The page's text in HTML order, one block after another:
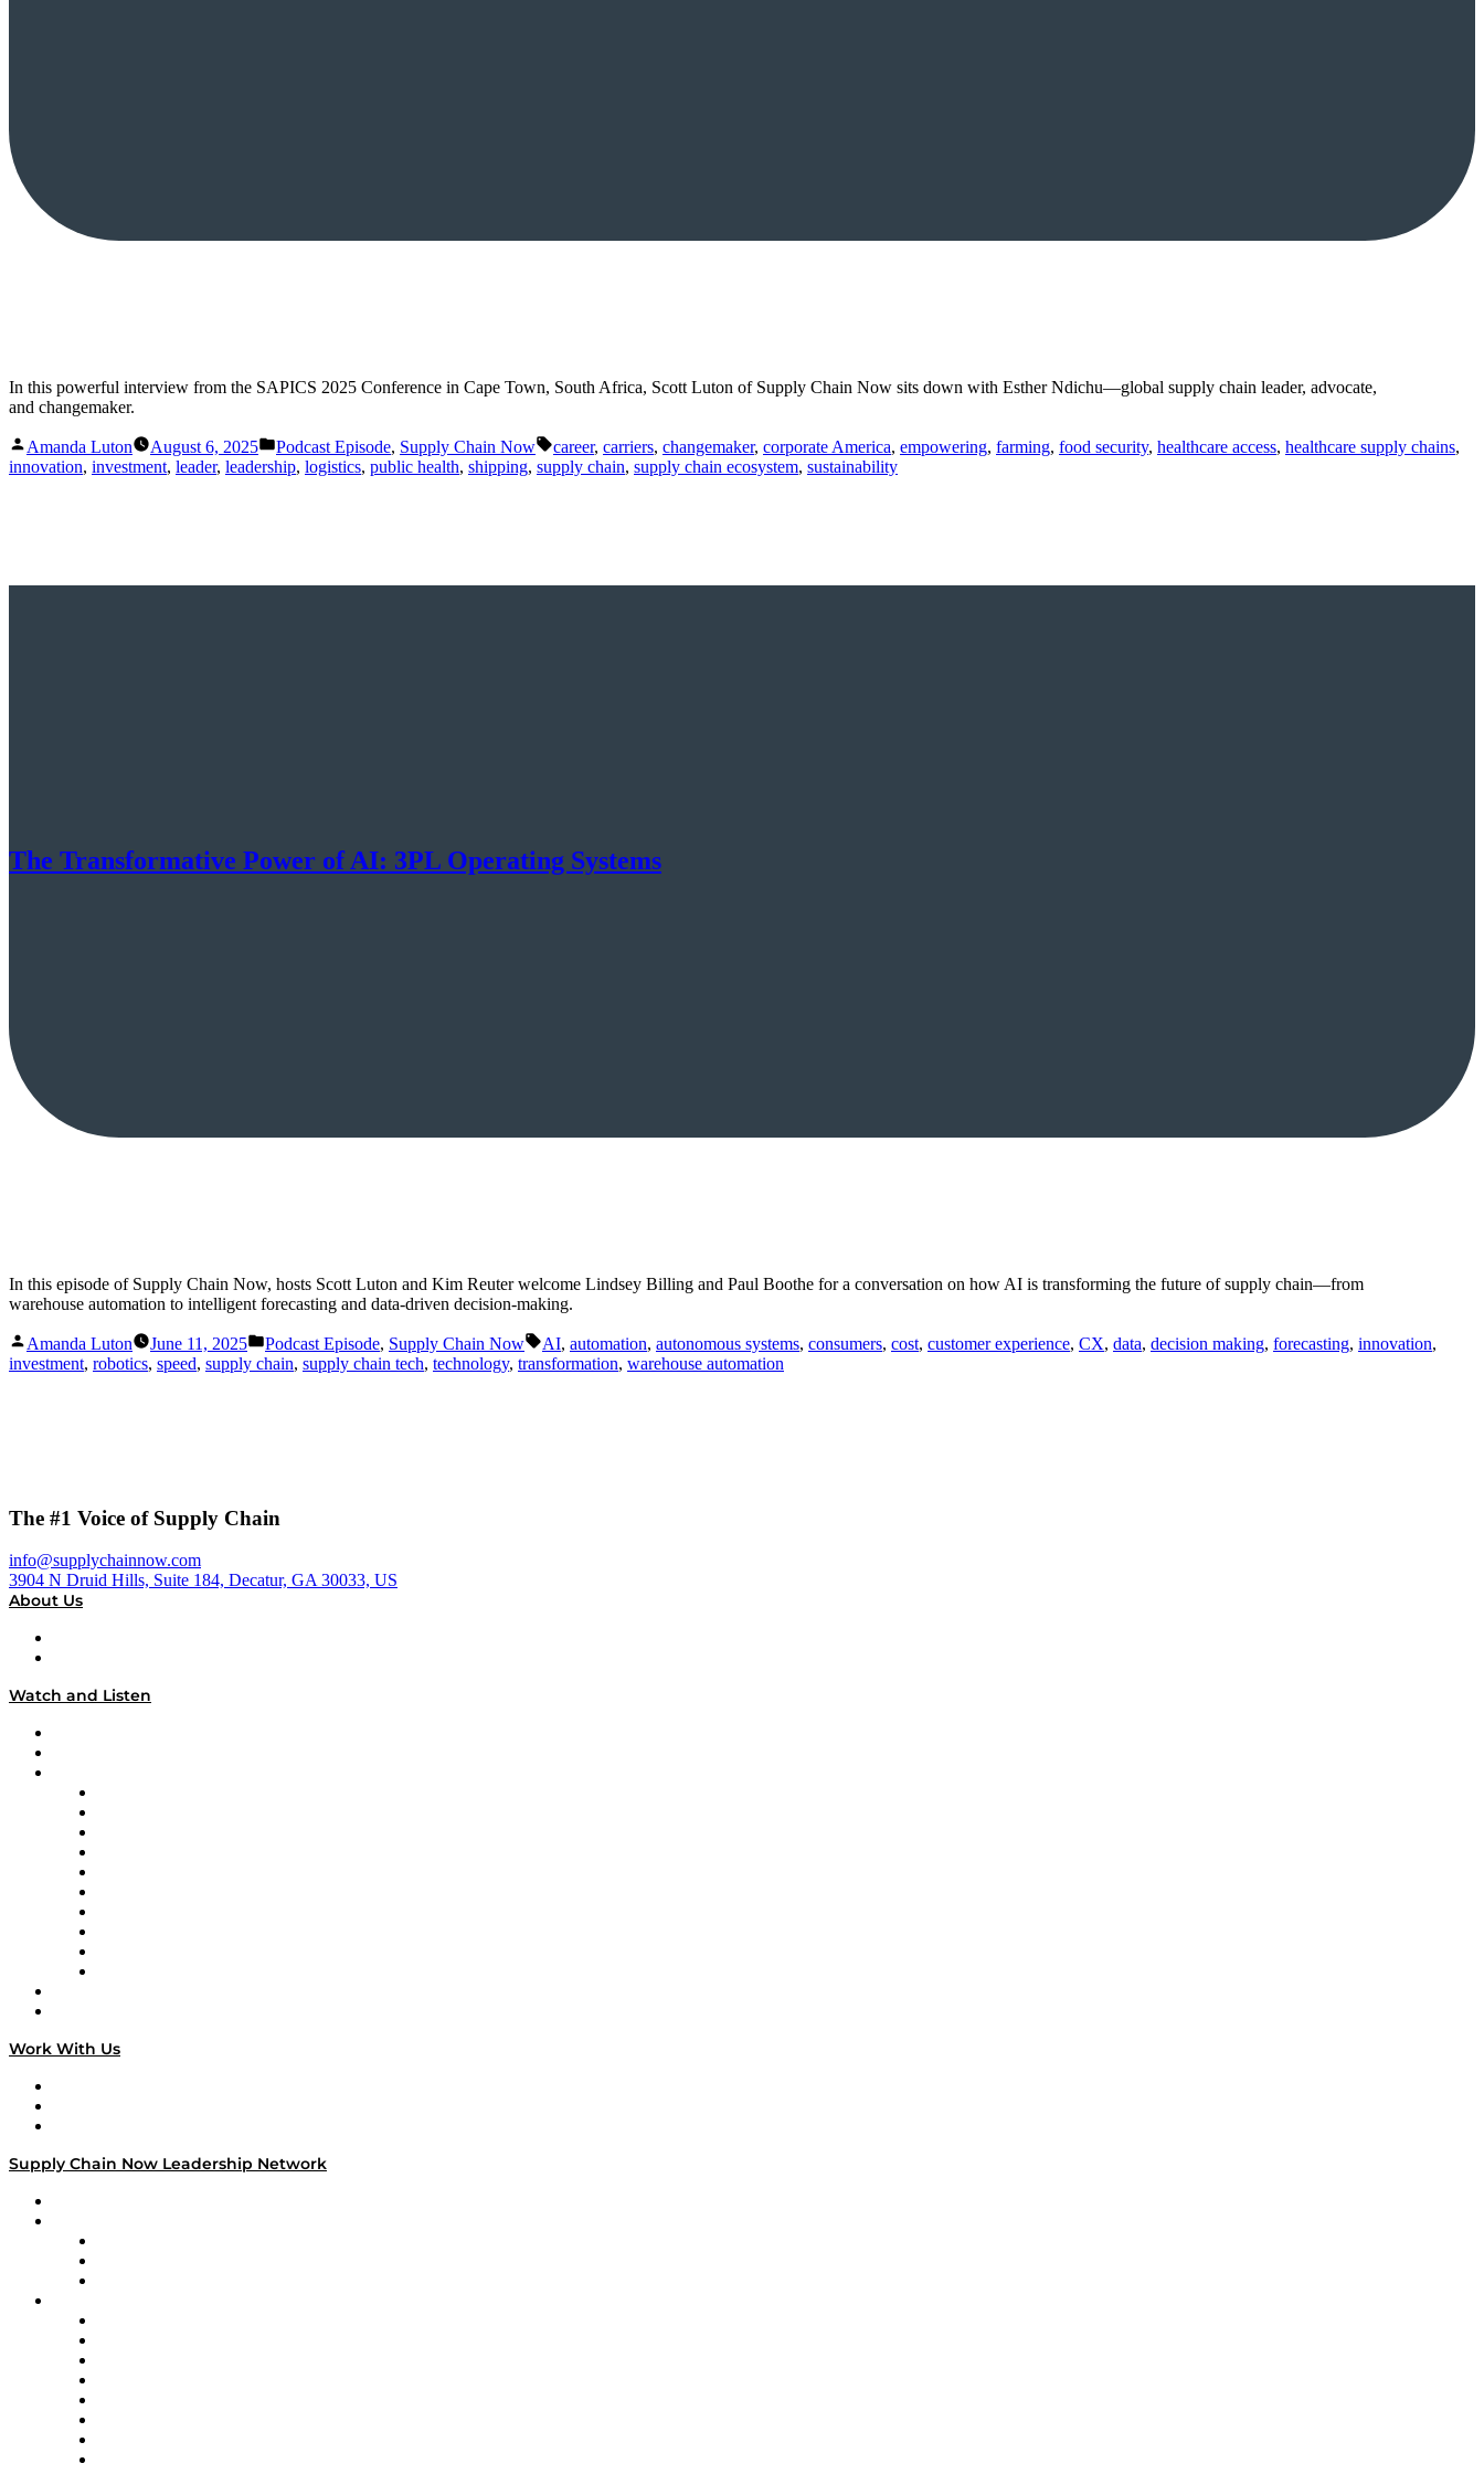
In this powerful interview from the SAPICS 2025 Conference in Cape Town, South Africa, Scott Luton of Supply Chain Now sits down with Esther Ndichu—global supply chain leader, advocate,
and changemaker.
Posted
by
Amanda Luton August 6, 2025
Posted
in
Podcast Episode, Supply Chain Now Tags:
career, carriers, changemaker, corporate America, empowering, farming, food security, healthcare access, healthcare supply chains,
innovation, investment, leader, leadership, logistics, public health, shipping, supply chain, supply chain ecosystem, sustainability
The Transformative Power of AI: 3PL Operating Systems
In this episode of Supply Chain Now, hosts Scott Luton and Kim Reuter welcome Lindsey Billing and Paul Boothe for a conversation on how AI is transforming the future of supply chain—from
warehouse automation to intelligent forecasting and data-driven decision-making.
Posted
by
Amanda Luton June 11, 2025
Posted
in
Podcast Episode, Supply Chain Now Tags:
AI, automation, autonomous systems, consumers, cost, customer experience, CX, data, decision making, forecasting, innovation,
investment, robotics, speed, supply chain, supply chain tech, technology, transformation, warehouse automation
The #1 Voice of Supply Chain
info@supplychainnow.com
3904 N Druid Hills, Suite 184, Decatur, GA 30033, US
About Us
Watch and Listen
Work With Us
Supply Chain Now Leadership Network